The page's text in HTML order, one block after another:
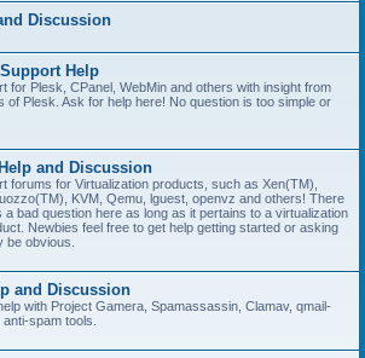
Discussion
Help
for Plesk, CPanel, WebMin and others with insight from
of Plesk. Ask for help here! No question is too simple or
and Discussion
forums for Virtualization products, such as Xen(TM),
KVM, Qemu, lguest, openvz and others! There
a bad question here as long as it pertains to a virtualization
Newbies feel free to get help getting started or asking
be obvious.
and Discussion
with Project Gamera, Spamassassin, Clamav, qmail-
spam tools.